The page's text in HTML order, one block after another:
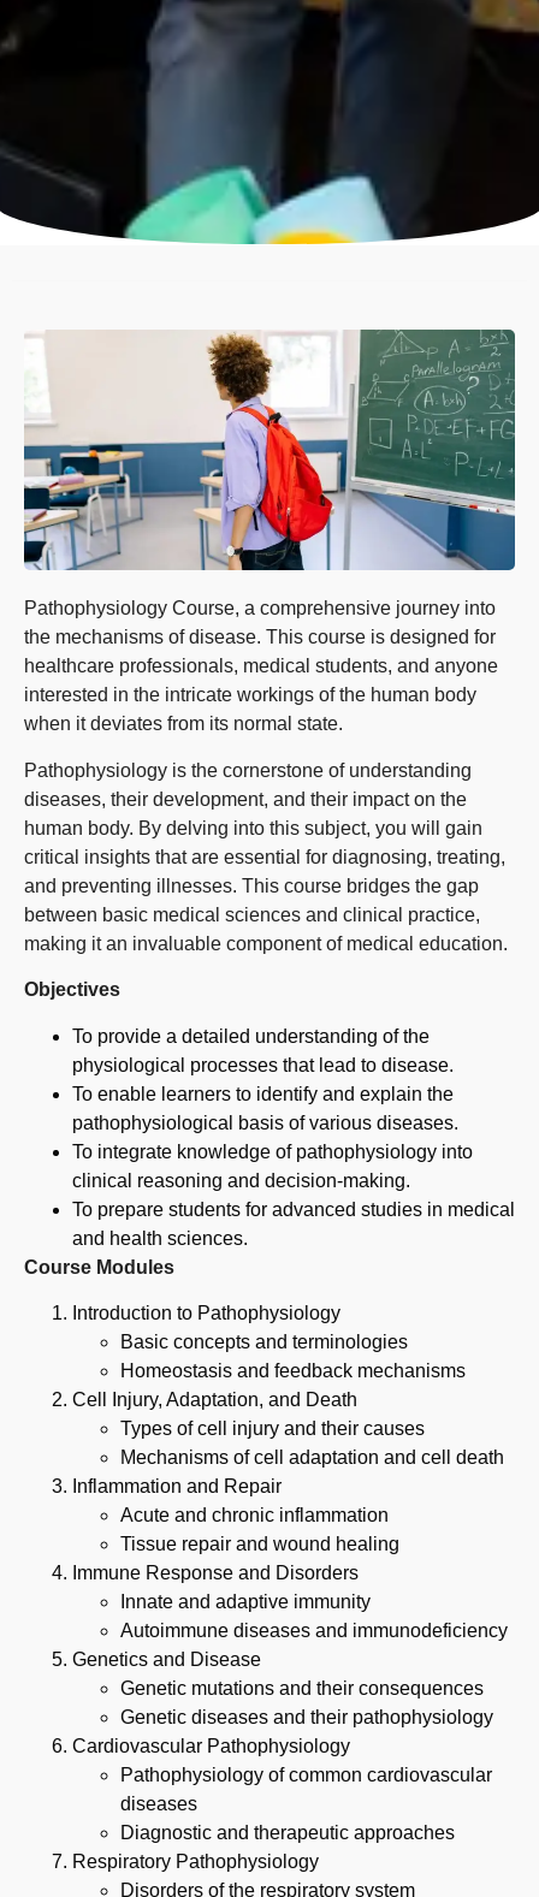
Pathophysiology Course, a comprehensive journey into
the mechanisms of disease. This course is designed for
healthcare professionals, medical students, and anyone
interested in the intricate workings of the human body
when it deviates from its normal state.
Pathophysiology is the cornerstone of understanding
diseases, their development, and their impact on the
human body. By delving into this subject, you will gain
critical insights that are essential for diagnosing, treating,
and preventing illnesses. This course bridges the gap
between basic medical sciences and clinical practice,
making it an invaluable component of medical education.
Objectives
To provide a detailed understanding of the
physiological processes that lead to disease.
To enable learners to identify and explain the
pathophysiological basis of various diseases.
To integrate knowledge of pathophysiology into
clinical reasoning and decision-making.
To prepare students for advanced studies in medical
and health sciences.
Course Modules
Introduction to Pathophysiology
Basic concepts and terminologies
Homeostasis and feedback mechanisms
Cell Injury, Adaptation, and Death
Types of cell injury and their causes
Mechanisms of cell adaptation and cell death
Inflammation and Repair
Acute and chronic inflammation
Tissue repair and wound healing
Immune Response and Disorders
Innate and adaptive immunity
Autoimmune diseases and immunodeficiency
Genetics and Disease
Genetic mutations and their consequences
Genetic diseases and their pathophysiology
Cardiovascular Pathophysiology
Pathophysiology of common cardiovascular
diseases
Diagnostic and therapeutic approaches
Respiratory Pathophysiology
Disorders of the respiratory system